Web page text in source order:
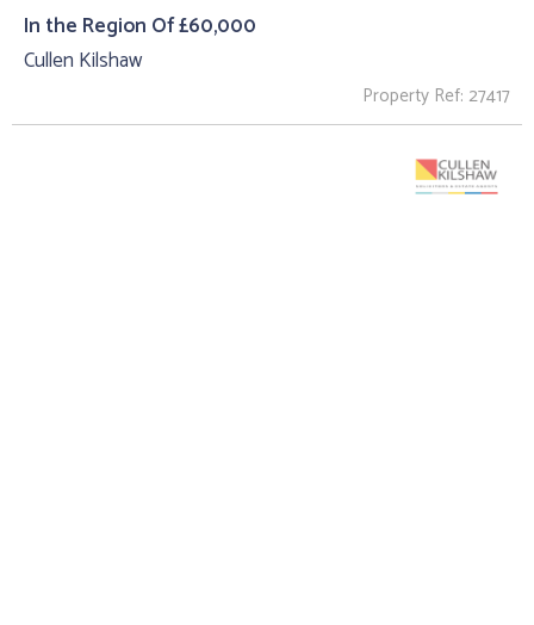
In the Region Of £60,000
Cullen Kilshaw
Property Ref: 27417